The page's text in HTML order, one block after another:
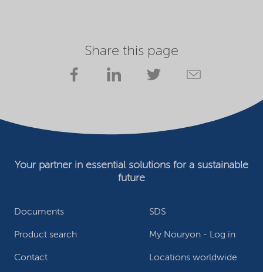
Share this page
Documents SDS
Product search My Nouryon - Log in
Contact Locations worldwide
Your partner in essential solutions for a sustainable
future